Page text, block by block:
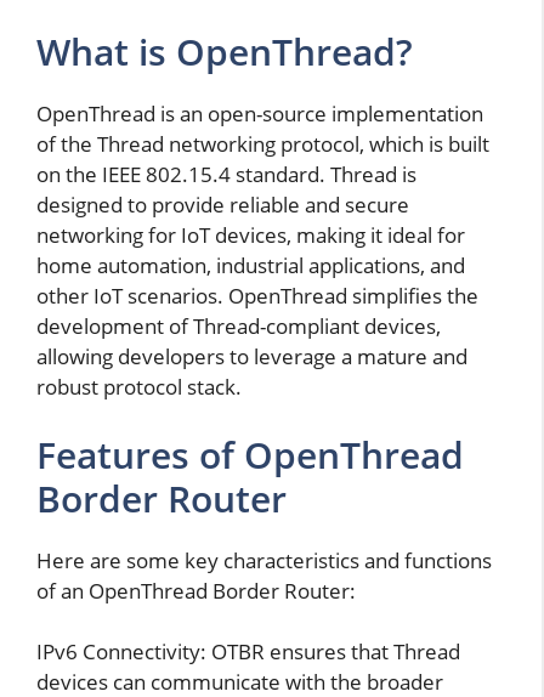
What is OpenThread?
OpenThread is an open-source implementation
of the Thread networking protocol, which is built
on the IEEE 802.15.4 standard. Thread is
designed to provide reliable and secure
networking for IoT devices, making it ideal for
home automation, industrial applications, and
other IoT scenarios. OpenThread simplifies the
development of Thread-compliant devices,
allowing developers to leverage a mature and
robust protocol stack.
Features of OpenThread
Border Router
Here are some key characteristics and functions
of an OpenThread Border Router:
IPv6 Connectivity: OTBR ensures that Thread
devices can communicate with the broader